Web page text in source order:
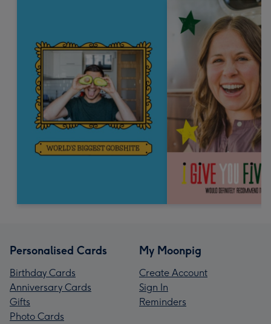
Personalised Cards
Birthday Cards
Anniversary Cards
Gifts
Photo Cards
My Moonpig
Create Account
Sign In
Reminders